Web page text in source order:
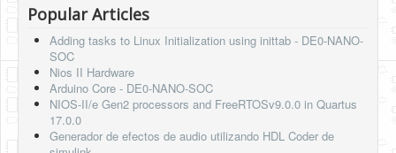
Popular Articles
Adding tasks to Linux Initialization using inittab - DE0-NANO-
SOC
Nios II Hardware
Arduino Core - DE0-NANO-SOC
NIOS-II/e Gen2 processors and FreeRTOSv9.0.0 in Quartus
17.0.0
Generador de efectos de audio utilizando HDL Coder de